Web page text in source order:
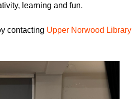
learning and fun.
contacting Upper Norwood Library